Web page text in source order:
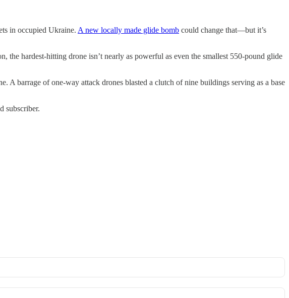
in occupied Ukraine. A new locally made glide bomb could change that—but it’s
hardest-hitting drone isn’t nearly as powerful as even the smallest 550-pound glide
A barrage of one-way attack drones blasted a clutch of nine buildings serving as a base
subscriber.